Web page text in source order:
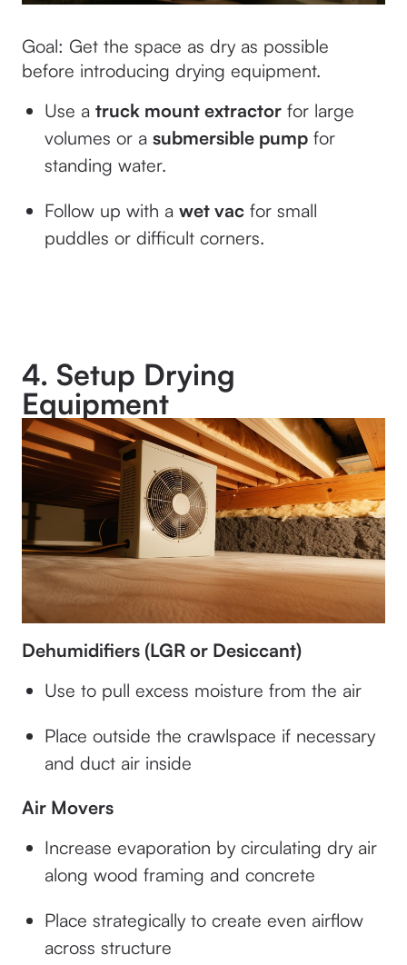
Goal: Get the space as dry as possible
before introducing drying equipment.
Use a truck mount extractor for large
volumes or a submersible pump for
standing water.
Follow up with a wet vac for small
puddles or difficult corners.
4. Setup Drying
Equipment
Dehumidifiers (LGR or Desiccant)
Use to pull excess moisture from the air
Place outside the crawlspace if necessary
and duct air inside
Air Movers
Increase evaporation by circulating dry air
along wood framing and concrete
Place strategically to create even airflow
across structure